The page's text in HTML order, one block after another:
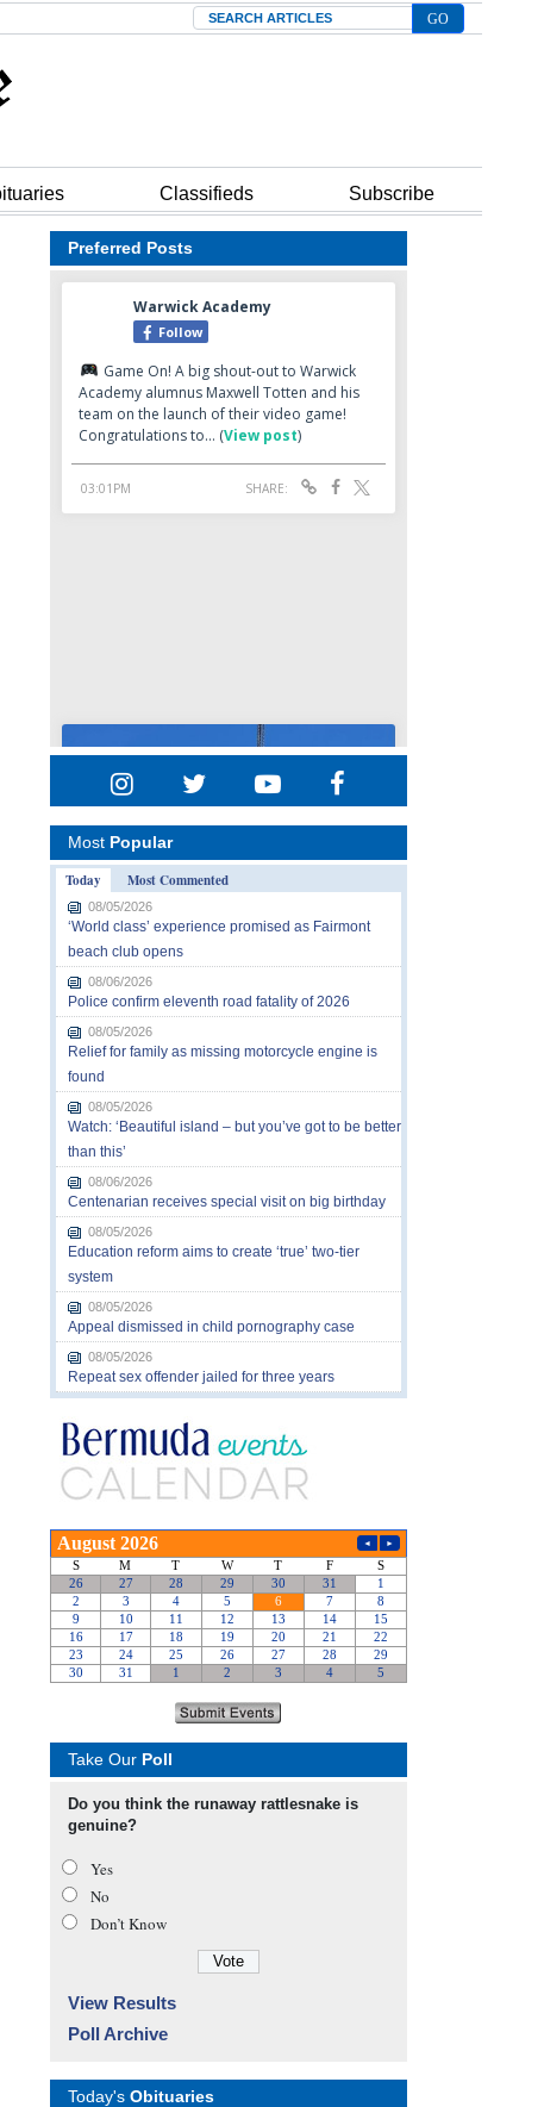
Search
Classifieds Subscribe
Preferred Posts
Most Popular
Today
Most Commented
08/05/2026
‘World class’ experience promised as Fairmont
beach club opens
08/06/2026
Police confirm eleventh road fatality of 2026
08/05/2026
Relief for family as missing motorcycle engine is
found
08/05/2026
Watch: ‘Beautiful island – but you’ve got to be better
than this’
08/06/2026
Centenarian receives special visit on big birthday
08/05/2026
Education reform aims to create ‘true’ two-tier
system
08/05/2026
Appeal dismissed in child pornography case
08/05/2026
Repeat sex offender jailed for three years
Take Our Poll
Do you think the runaway rattlesnake is
genuine?
Yes
No
Don’t Know
View Results
Poll Archive
Today's Obituaries